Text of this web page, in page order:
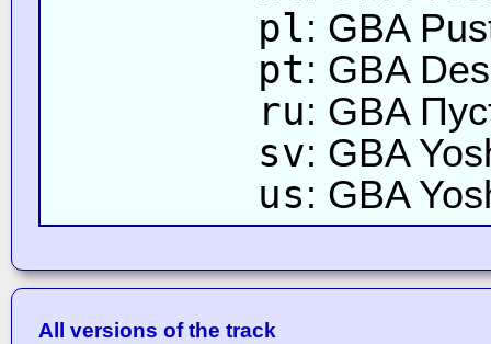
pl: GBA
pt: GBA
ru: GBA
sv: GBA
us: GBA
All versions of the track